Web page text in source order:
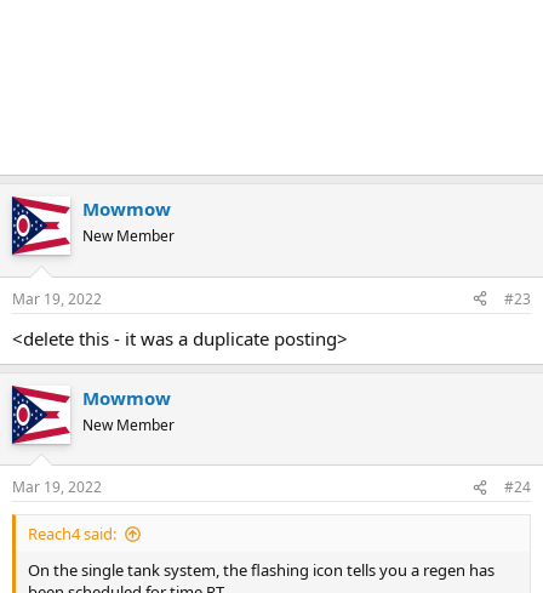
Mowmow
New Member
Mar 19, 2022 #23
<delete this - it was a duplicate posting>
Mowmow
New Member
Mar 19, 2022 #24
Reach4 said:
On the single tank system, the flashing icon tells you a regen has